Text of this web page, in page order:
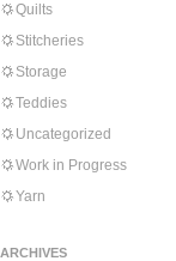
Quilts
Stitcheries
Storage
Teddies
Uncategorized
Work in Progress
Yarn
ARCHIVES